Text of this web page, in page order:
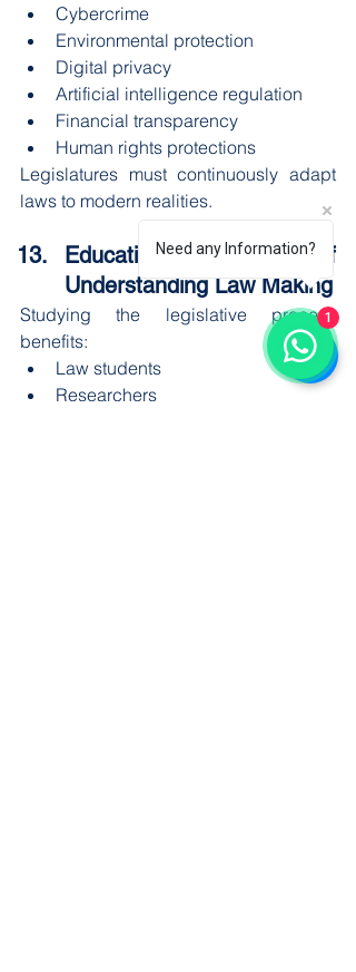
Cybercrime
Environmental protection
Digital privacy
Artificial intelligence regulation
Financial transparency
Human rights protections
Legislatures must continuously adapt
laws to modern realities.
Educational Importance of
Understanding Law Making
Studying the legislative process
benefits:
Law students
Researchers
Need any Information?
1